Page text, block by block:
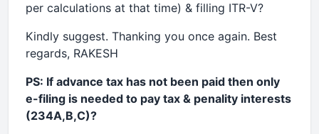
per calculations at that time) & filling ITR-V?
Kindly suggest. Thanking you once again. Best
regards, RAKESH
PS: If advance tax has not been paid then only
e-filing is needed to pay tax & penality interests
(234A,B,C)?